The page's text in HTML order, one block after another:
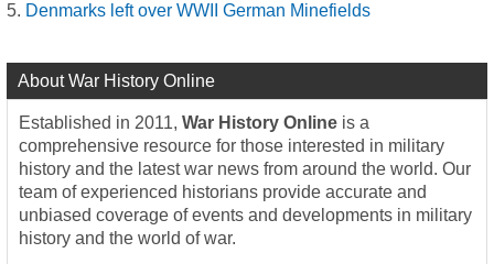
Denmarks left over WWII German Minefields
About War History Online
Established in 2011, War History Online is a
comprehensive resource for those interested in military
history and the latest war news from around the world. Our
team of experienced historians provide accurate and
unbiased coverage of events and developments in military
history and the world of war.